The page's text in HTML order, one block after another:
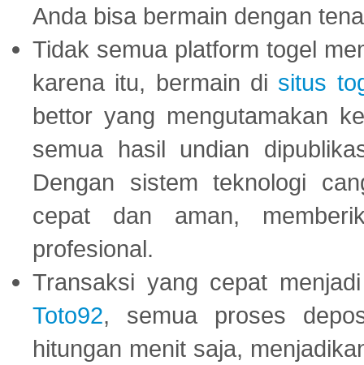
Anda bisa bermain dengan
Tidak semua platform togel
karena itu, bermain di situs
bettor yang mengutamakan
semua hasil undian
Dengan sistem teknologi
cepat dan aman,
profesional.
Transaksi yang cepat
Toto92, semua proses
hitungan menit saja,